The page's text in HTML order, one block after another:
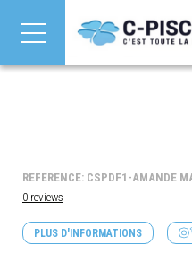
0 reviews
REFERENCE: CSPDF1-AMANDE
PLUS D'INFORMATIONS